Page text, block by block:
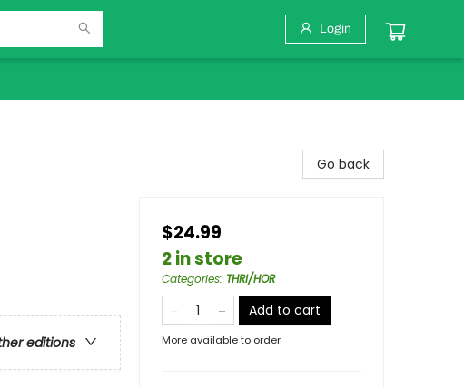
Login
editions
Go back
$24.99
2 in store
Categories: THRI/HOR
Add to cart
More available to order